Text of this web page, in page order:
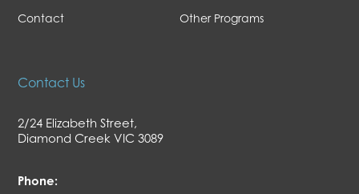
Contact
Other Programs
Contact Us
2/24 Elizabeth Street,
Diamond Creek VIC 3089
Phone: